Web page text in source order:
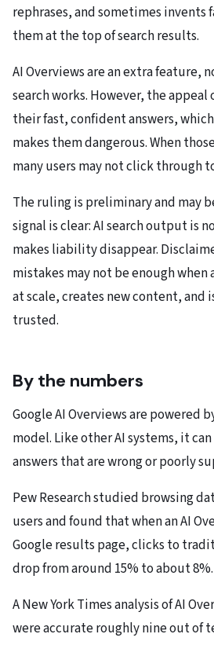
rephrases, and sometimes invents
them at the top of search results.
AI Overviews are an extra feature,
search works. However, the appeal
their fast, confident answers,
makes them dangerous. When
many users may not click through
The ruling is preliminary and may
signal is clear: AI search output is
makes liability disappear.
mistakes may not be enough when
at scale, creates new content, and
trusted.
By the numbers
Google AI Overviews are powered
model. Like other AI systems, it
answers that are wrong or poorly
Pew Research studied browsing
users and found that when an AI
Google results page, clicks to
drop from around 15% to about 8%.
A New York Times analysis of AI
were accurate roughly nine out of